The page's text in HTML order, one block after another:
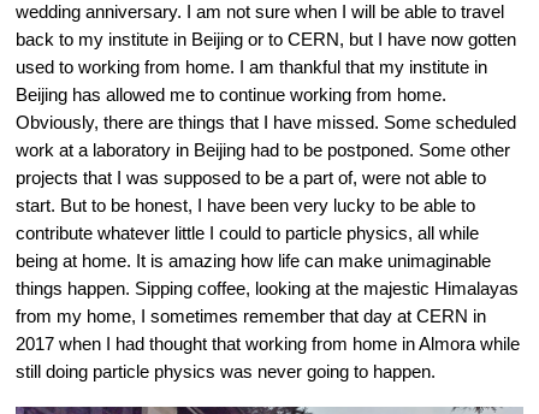
wedding anniversary. I am not sure when I will be able to travel
back to my institute in Beijing or to CERN, but I have now gotten
used to working from home. I am thankful that my institute in
Beijing has allowed me to continue working from home.
Obviously, there are things that I have missed. Some scheduled
work at a laboratory in Beijing had to be postponed. Some other
projects that I was supposed to be a part of, were not able to
start. But to be honest, I have been very lucky to be able to
contribute whatever little I could to particle physics, all while
being at home. It is amazing how life can make unimaginable
things happen. Sipping coffee, looking at the majestic Himalayas
from my home, I sometimes remember that day at CERN in
2017 when I had thought that working from home in Almora while
still doing particle physics was never going to happen.